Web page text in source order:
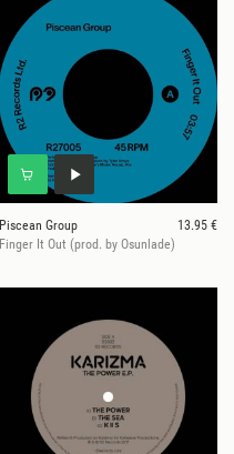
Piscean Group
13.95 €
Finger It Out (prod. by Osunlade)